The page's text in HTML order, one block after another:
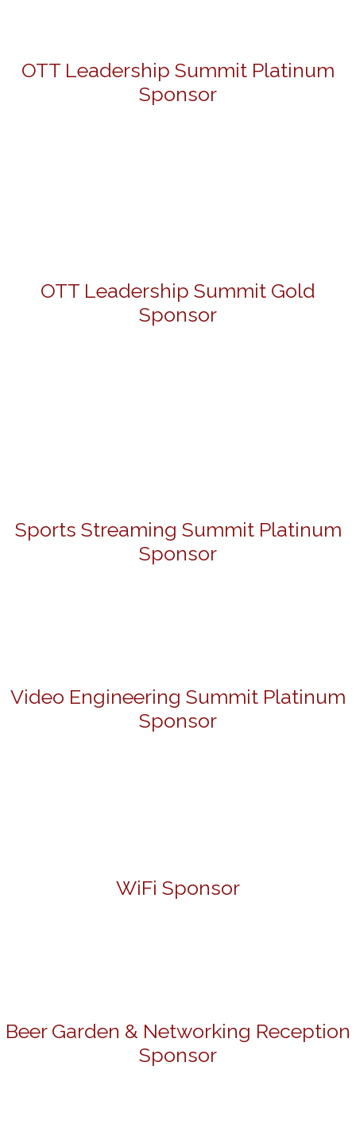
OTT Leadership Summit Platinum
Sponsor
OTT Leadership Summit Gold
Sponsor
Sports Streaming Summit Platinum
Sponsor
Video Engineering Summit Platinum
Sponsor
WiFi Sponsor
Beer Garden & Networking Reception
Sponsor